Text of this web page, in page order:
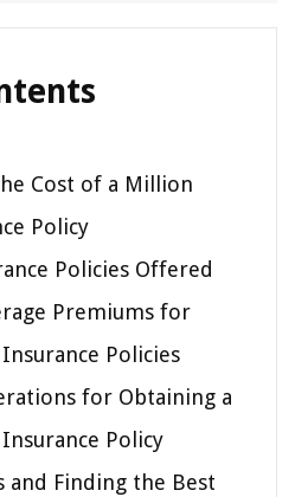
Cost of a Million
Policy
Policies Offered
Premiums for
Policies
for Obtaining a
Policy
and Finding the Best